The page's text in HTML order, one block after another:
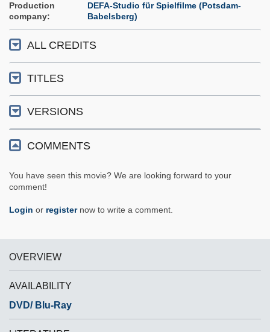
Production
company
DEFA-Studio für Spielfilme (Potsdam-
Babelsberg)
ALL CREDITS
TITLES
VERSIONS
COMMENTS
You have seen this movie? We are looking forward to your
comment!
Login or registernow to write a comment.
OVERVIEW
AVAILABILITY
DVD/ Blu-Ray